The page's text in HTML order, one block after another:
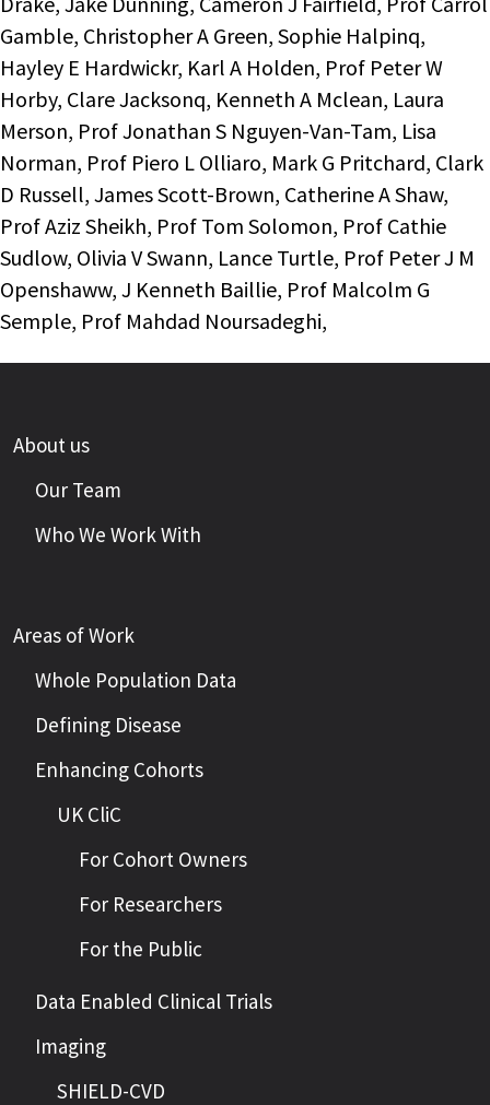
Gamble, Christopher A Green, Sophie Halpinq,
Hayley E Hardwickr, Karl A Holden, Prof Peter W
Horby, Clare Jacksonq, Kenneth A Mclean, Laura
Merson, Prof Jonathan S Nguyen-Van-Tam, Lisa
Norman, Prof Piero L Olliaro, Mark G Pritchard, Clark
D Russell, James Scott-Brown, Catherine A Shaw,
Prof Aziz Sheikh, Prof Tom Solomon, Prof Cathie
Sudlow, Olivia V Swann, Lance Turtle, Prof Peter J M
Openshaww, J Kenneth Baillie, Prof Malcolm G
Semple, Prof Mahdad Noursadeghi,
About us
Our Team
Who We Work With
Areas of Work
Whole Population Data
Defining Disease
Enhancing Cohorts
UK CliC
For Cohort Owners
For Researchers
For the Public
Data Enabled Clinical Trials
Imaging
SHIELD-CVD